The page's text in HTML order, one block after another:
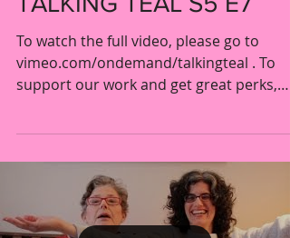
To watch the full video, please go to
vimeo.com/ondemand/talkingteal . To
support our work and get great perks,